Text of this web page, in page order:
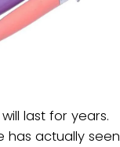
last for years.
has actually seen